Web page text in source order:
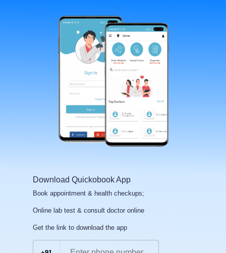
Download Quickobook App
Book appointment & health checkups;
Online lab test & consult doctor online
Get the link to download the app